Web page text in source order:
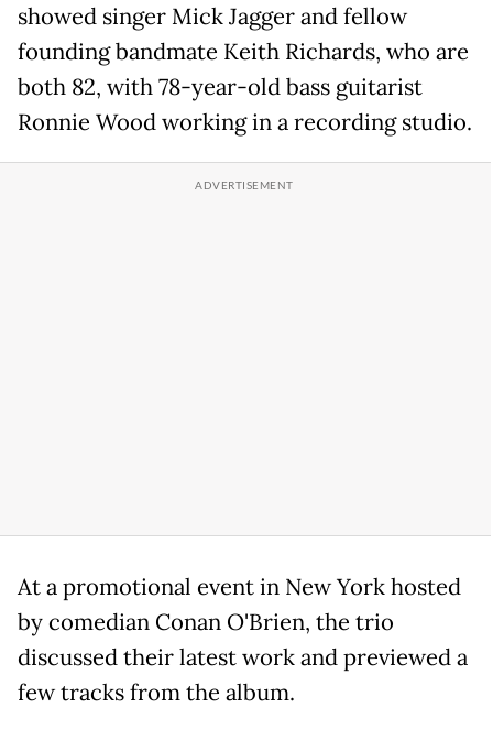
showed singer Mick Jagger and fellow
founding bandmate Keith Richards, who are
both 82, with 78-year-old bass guitarist
Ronnie Wood working in a recording studio.
At a promotional event in New York hosted
by comedian Conan O'Brien, the trio
discussed their latest work and previewed a
few tracks from the album.